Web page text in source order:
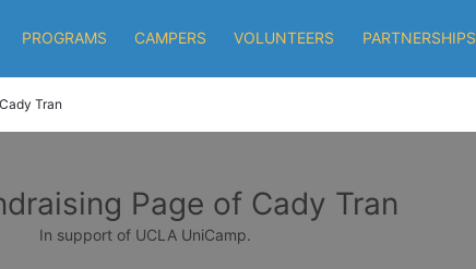
PROGRAMS CAMPERS VOLUNTEERS PARTNERSHIPS
Cady Tran
Page of Cady Tran
In support of UCLA UniCamp.